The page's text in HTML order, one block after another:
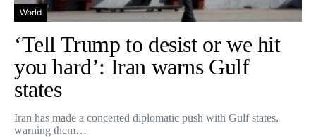
World
‘Tell Trump to desist or we hit
you hard’: Iran warns Gulf
states
Iran has made a concerted diplomatic push with Gulf states,
warning them…